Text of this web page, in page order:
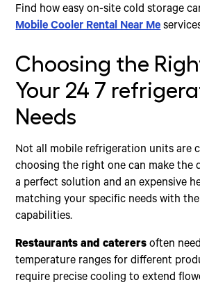
Find how easy on-site cold storage
Mobile Cooler Rental Near Me
Choosing the
Your 24 7
Needs
Not all mobile refrigeration units are
choosing the right one can make the
a perfect solution and an expensive
matching your specific needs with
capabilities.
Restaurants and caterers often
temperature ranges for different
require precise cooling to extend